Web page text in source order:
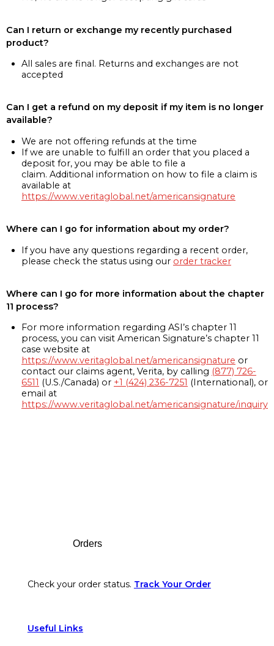
Can I return or exchange my recently purchased
product?
All sales are final. Returns and exchanges are not
accepted
Can I get a refund on my deposit if my item is no longer
available?
We are not offering refunds at the time
If we are unable to fulfill an order that you placed a
deposit for, you may be able to file a
claim. Additional information on how to file a claim is
available at
https://www.veritaglobal.net/americansignature
Where can I go for information about my order?
If you have any questions regarding a recent order,
please check the status using our order tracker
Where can I go for more information about the chapter
11 process?
For more information regarding ASI’s chapter 11
process, you can visit American Signature’s chapter 11
case website at
https://www.veritaglobal.net/americansignature or
contact our claims agent, Verita, by calling (877) 726-
6511 (U.S./Canada) or +1 (424) 236-7251 (International), or
email at
https://www.veritaglobal.net/americansignature/inquiry
Orders
Check your order status. Track Your Order
Useful Links